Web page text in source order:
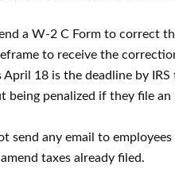
a W-2 C Form to correct
to receive the
April 18 is the deadline by
being penalized if they file
send any email to
taxes already filed.